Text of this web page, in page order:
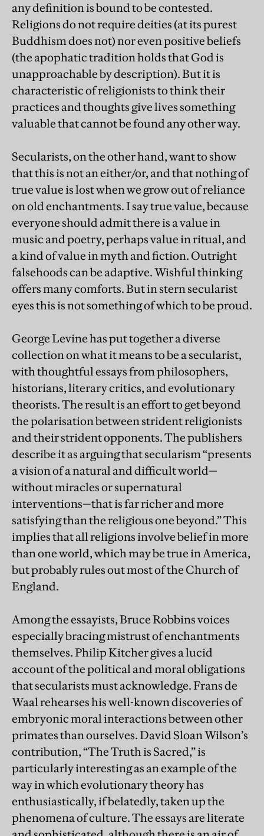
any definition is bound to be contested.
Religions do not require deities (at its purest
Buddhism does not) nor even positive beliefs
(the apophatic tradition holds that God is
unapproachable by description). But it is
characteristic of religionists to think their
practices and thoughts give lives something
valuable that cannot be found any other way.
Secularists, on the other hand, want to show
that this is not an either/or, and that nothing of
true value is lost when we grow out of reliance
on old enchantments. I say true value, because
everyone should admit there is a value in
music and poetry, perhaps value in ritual, and
a kind of value in myth and fiction. Outright
falsehoods can be adaptive. Wishful thinking
offers many comforts. But in stern secularist
eyes this is not something of which to be proud.
George Levine has put together a diverse
collection on what it means to be a secularist,
with thoughtful essays from philosophers,
historians, literary critics, and evolutionary
theorists. The result is an effort to get beyond
the polarisation between strident religionists
and their strident opponents. The publishers
describe it as arguing that secularism “presents
a vision of a natural and difficult world—
without miracles or supernatural
interventions—that is far richer and more
satisfying than the religious one beyond.” This
implies that all religions involve belief in more
than one world, which may be true in America,
but probably rules out most of the Church of
England.
Among the essayists, Bruce Robbins voices
especially bracing mistrust of enchantments
themselves. Philip Kitcher gives a lucid
account of the political and moral obligations
that secularists must acknowledge. Frans de
Waal rehearses his well-known discoveries of
embryonic moral interactions between other
primates than ourselves. David Sloan Wilson’s
contribution, “The Truth is Sacred,” is
particularly interesting as an example of the
way in which evolutionary theory has
enthusiastically, if belatedly, taken up the
phenomena of culture. The essays are literate